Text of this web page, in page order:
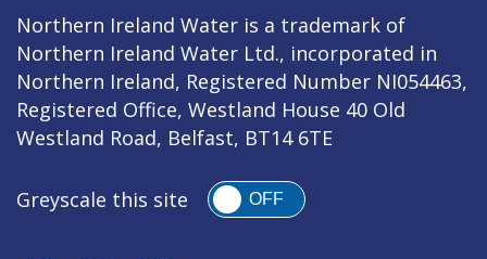
Northern Ireland Water is a trademark of
Northern Ireland Water Ltd., incorporated in
Northern Ireland, Registered Number NI054463,
Registered Office, Westland House 40 Old
Westland Road, Belfast, BT14 6TE
Greyscale this site OFF